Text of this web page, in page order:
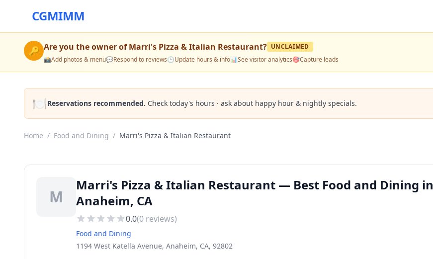
CGMIMM
🔑 Are you the owner ofMarri's Pizza & Italian Restaurant? UNCLAIMED
📸Add photos & menu💬Respond to reviews🕒Update hours & info📊See visitor analytics🎯Capture leads
🍽️Reservations recommended. Check today's hours · ask about happy hour & nightly specials.
Home / Food and Dining / Marri's Pizza & Italian Restaurant
M
Marri's Pizza & Italian Restaurant — Best Food and Dining in
Anaheim, CA
0.0(0 reviews)
Food and Dining
1194 West Katella Avenue, Anaheim, CA, 92802